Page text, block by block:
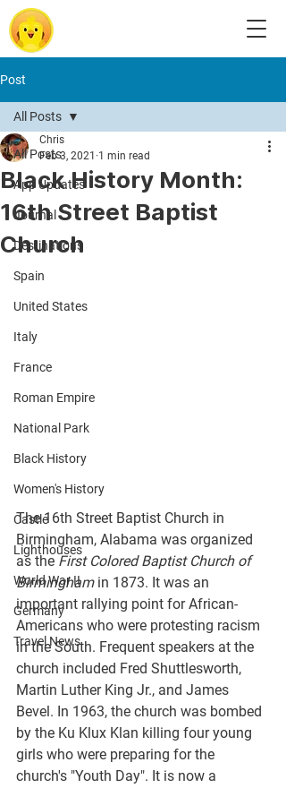
Post
All Posts
App Updates
Journal
Destinations
Spain
United States
Italy
France
Roman Empire
National Park
Black History
Women's History
Castle
Lighthouses
World War II
Germany
Travel News
All Posts
Black History Month:
16th Street Baptist
Church
Chris
Feb 3, 2021 1 min read
The 16th Street Baptist Church in
Birmingham, Alabama was organized
as the First Colored Baptist Church of
Birmingham in 1873. It was an
important rallying point for African-
Americans who were protesting racism
in the South. Frequent speakers at the
church included Fred Shuttlesworth,
Martin Luther King Jr., and James
Bevel. In 1963, the church was bombed
by the Ku Klux Klan killing four young
girls who were preparing for the
church's "Youth Day". It is now a